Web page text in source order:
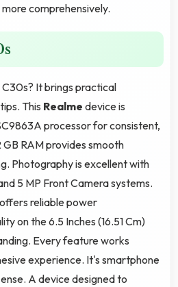
comprehensively.
It brings practical
This Realme device is
processor for consistent,
RAM provides smooth
Photography is excellent with
5 MP Front Camera systems.
reliable power
on the 6.5 Inches (16.51 Cm)
Every feature works
experience. It's smartphone
A device designed to